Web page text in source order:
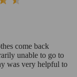
come back
unable to go to
was very helpful to